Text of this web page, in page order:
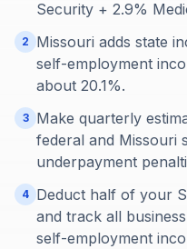
Security + 2.9%
2
Missouri adds state
self-employment
about 20.1%.
3
Make quarterly
federal and Missouri
underpayment
4 Deduct half of your
and track all
self-employment